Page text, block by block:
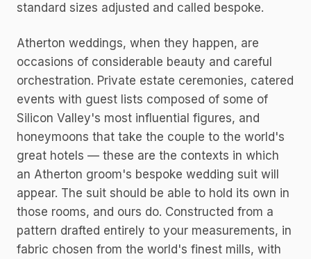
standard sizes adjusted and called bespoke.
Atherton weddings, when they happen, are
occasions of considerable beauty and careful
orchestration. Private estate ceremonies, catered
events with guest lists composed of some of
Silicon Valley's most influential figures, and
honeymoons that take the couple to the world's
great hotels — these are the contexts in which
an Atherton groom's bespoke wedding suit will
appear. The suit should be able to hold its own in
those rooms, and ours do. Constructed from a
pattern drafted entirely to your measurements, in
fabric chosen from the world's finest mills, with